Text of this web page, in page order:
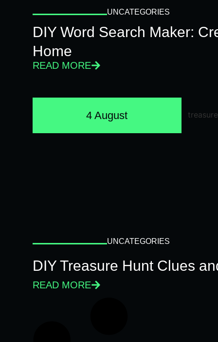
UNCATEGORIES
DIY Word Search Maker:
Home
READ MORE
4 August
UNCATEGORIES
DIY Treasure Hunt Clues
READ MORE